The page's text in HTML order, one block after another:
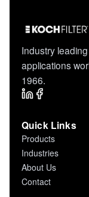
Industry
applications
1966.
Quick Links
Products
Industries
About Us
Contact